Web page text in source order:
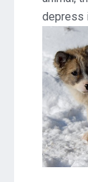
depress